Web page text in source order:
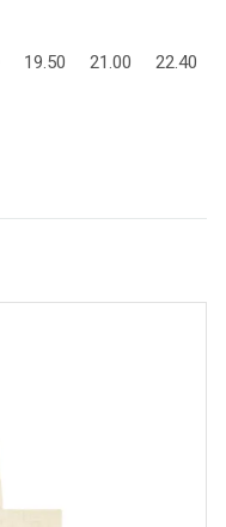
19.50 21.00 22.40